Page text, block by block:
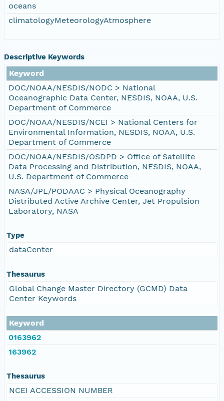
oceans
climatologyMeteorologyAtmosphere
Descriptive Keywords
Keyword
DOC/NOAA/NESDIS/NODC > National
Oceanographic Data Center, NESDIS, NOAA, U.S.
Department of Commerce
DOC/NOAA/NESDIS/NCEI > National Centers for
Environmental Information, NESDIS, NOAA, U.S.
Department of Commerce
DOC/NOAA/NESDIS/OSDPD > Office of Satellite
Data Processing and Distribution, NESDIS, NOAA,
U.S. Department of Commerce
NASA/JPL/PODAAC > Physical Oceanography
Distributed Active Archive Center, Jet Propulsion
Laboratory, NASA
Type
dataCenter
Thesaurus
Global Change Master Directory (GCMD) Data
Center Keywords
Keyword
0163962
163962
Thesaurus
NCEI ACCESSION NUMBER